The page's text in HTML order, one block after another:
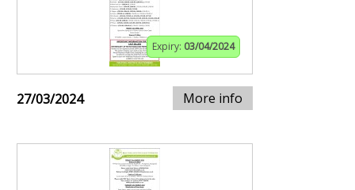
Expiry: 03/04/2024
27/03/2024 More info